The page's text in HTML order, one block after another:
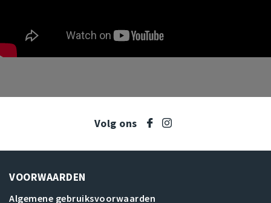
Volg ons
VOORWAARDEN
Algemene gebruiksvoorwaarden